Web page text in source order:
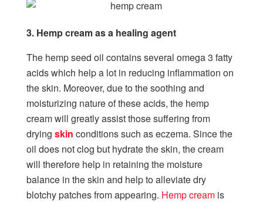
3. Hemp cream as a healing agent
The hemp seed oil contains several omega 3 fatty
acids which help a lot in reducing inflammation on
the skin. Moreover, due to the soothing and
moisturizing nature of these acids, the hemp
cream will greatly assist those suffering from
drying skin conditions such as eczema. Since the
oil does not clog but hydrate the skin, the cream
will therefore help in retaining the moisture
balance in the skin and help to alleviate dry
blotchy patches from appearing. Hemp cream is